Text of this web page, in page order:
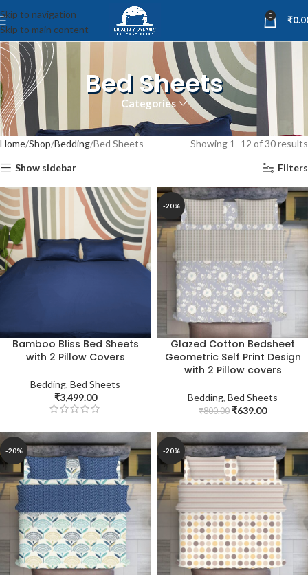
Skip to navigation
Skip to main content
0 ₹
Bed Sheets
Categories
Home Shop Bedding Bed Sheets Showing 1–12 of 30 results
Show sidebar Filters
Bamboo Bliss Bed Sheets
with 2 Pillow Covers
Bedding, Bed Sheets
₹3,499.00
-20%
Glazed Cotton Bedsheet
Geometric Self Print Design
with 2 Pillow covers
Bedding, Bed Sheets
₹800.00 ₹639.00
-20% -20%